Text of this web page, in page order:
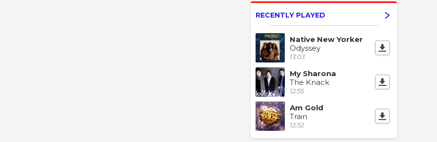
RECENTLY PLAYED
Native New Yorker
Odyssey
13:03
My Sharona
The Knack
12:55
Am Gold
Train
12:52